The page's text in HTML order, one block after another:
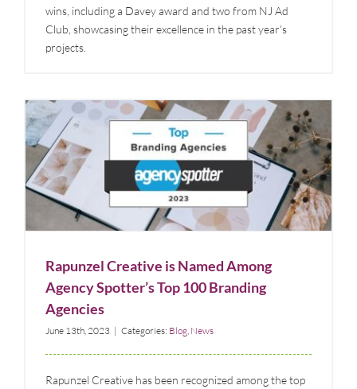
wins, including a Davey award and two from NJ Ad
Club, showcasing their excellence in the past year's
projects.
Rapunzel Creative is Named Among Agency
Spotter’s Top 100 Branding Agencies
Blog News
Rapunzel Creative is Named Among
Agency Spotter’s Top 100 Branding
Agencies
June 13th, 2023 | Categories: Blog, News
Rapunzel Creative has been recognized among the top